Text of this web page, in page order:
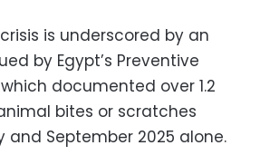
is underscored by an
by Egypt’s Preventive
documented over 1.2
bites or scratches
and September 2025 alone.